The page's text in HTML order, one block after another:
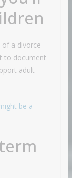
a divorce
to document
adult
be a